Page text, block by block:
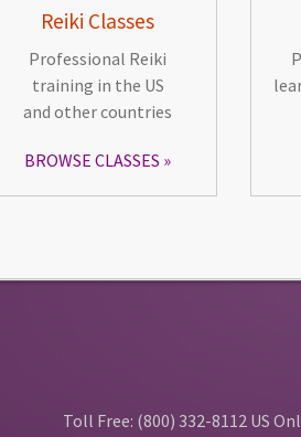
Reiki Classes
Professional Reiki
training in the US
and other countries
BROWSE CLASSES
Toll Free: (800) 332-8112 US